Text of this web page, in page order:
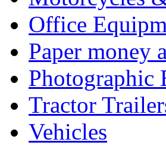
Office
Paper money
Photographic
Tractor
Vehicles